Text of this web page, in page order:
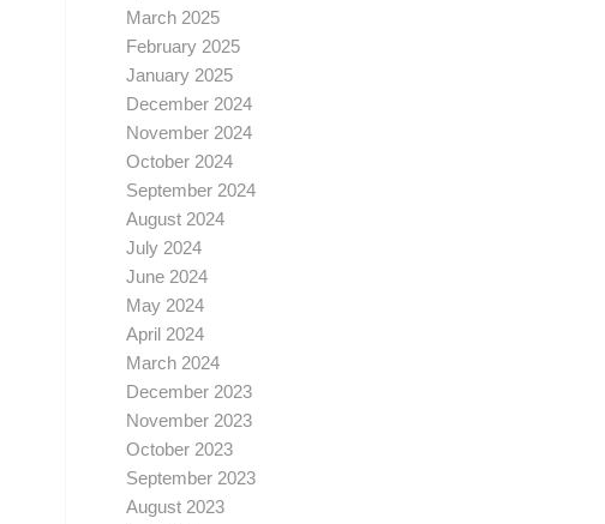
March 2025
February 2025
January 2025
December 2024
November 2024
October 2024
September 2024
August 2024
July 2024
June 2024
May 2024
April 2024
March 2024
December 2023
November 2023
October 2023
September 2023
August 2023